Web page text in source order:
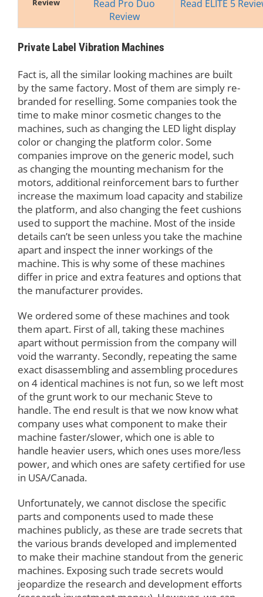
Review
Read Pro Duo
Review
Read ELITE 5
Private Label Vibration Machines
Fact is, all the similar looking machines are built
by the same factory. Most of them are simply re-
branded for reselling. Some companies took the
time to make minor cosmetic changes to the
machines, such as changing the LED light display
color or changing the platform color. Some
companies improve on the generic model, such
as changing the mounting mechanism for the
motors, additional reinforcement bars to further
increase the maximum load capacity and stabilize
the platform, and also changing the feet cushions
used to support the machine. Most of the inside
details can’t be seen unless you take the machine
apart and inspect the inner workings of the
machine. This is why some of these machines
differ in price and extra features and options that
the manufacturer provides.
We ordered some of these machines and took
them apart. First of all, taking these machines
apart without permission from the company will
void the warranty. Secondly, repeating the same
exact disassembling and assembling procedures
on 4 identical machines is not fun, so we left most
of the grunt work to our mechanic Steve to
handle. The end result is that we now know what
company uses what component to make their
machine faster/slower, which one is able to
handle heavier users, which ones uses more/less
power, and which ones are safety certified for use
in USA/Canada.
Unfortunately, we cannot disclose the specific
parts and components used to made these
machines publicly, as these are trade secrets that
the various brands developed and implemented
to make their machine standout from the generic
machines. Exposing such trade secrets would
jeopardize the research and development efforts